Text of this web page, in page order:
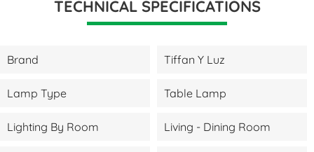
TECHNICAL SPECIFICATIONS
Brand Tiffan Y Luz
Lamp Type Table Lamp
Lighting By Room Living - Dining Room